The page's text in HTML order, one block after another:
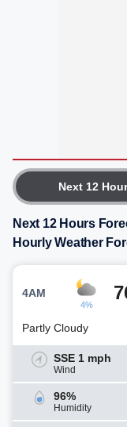
Next 12
Next 12 Hours
Hourly Weather
4AM
4%
Partly Cloudy
SSE 1 mph
Wind
96%
Humidity